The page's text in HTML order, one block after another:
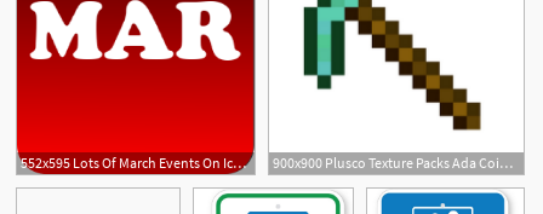
552x595 Lots Of March Events On Icon's Calendar The Ada Icon 900x900 Plusco Texture Packs Ada Coin Prediction